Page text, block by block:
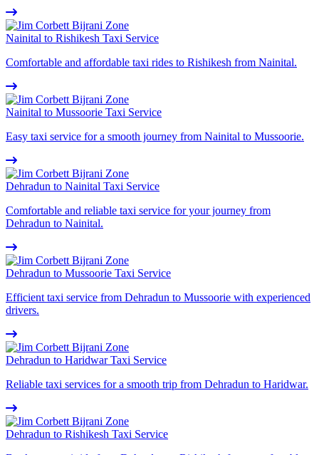
Nainital to Rishikesh Taxi Service
Comfortable and affordable taxi rides to Rishikesh from Nainital.
Nainital to Mussoorie Taxi Service
Easy taxi service for a smooth journey from Nainital to Mussoorie.
Dehradun to Nainital Taxi Service
Comfortable and reliable taxi service for your journey from
Dehradun to Nainital.
Dehradun to Mussoorie Taxi Service
Efficient taxi service from Dehradun to Mussoorie with experienced
drivers.
Dehradun to Haridwar Taxi Service
Reliable taxi services for a smooth trip from Dehradun to Haridwar.
Dehradun to Rishikesh Taxi Service